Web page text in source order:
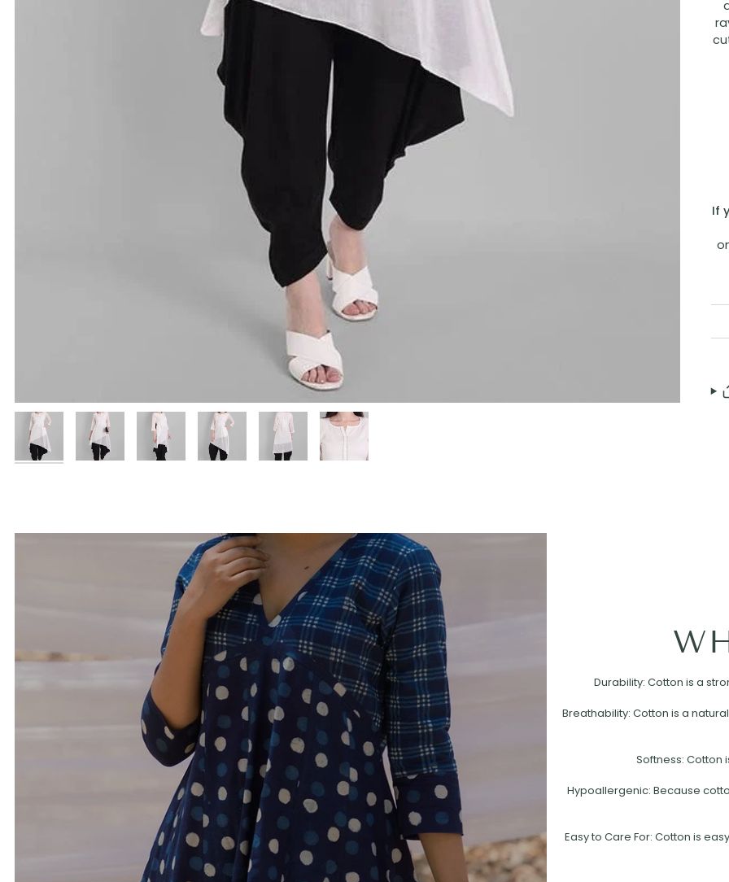
If
Durability: Cotton is a
Breathability: Cotton is a
Softness: Cotton
Hypoallergenic: Because
Easy to Care For: Cotton is